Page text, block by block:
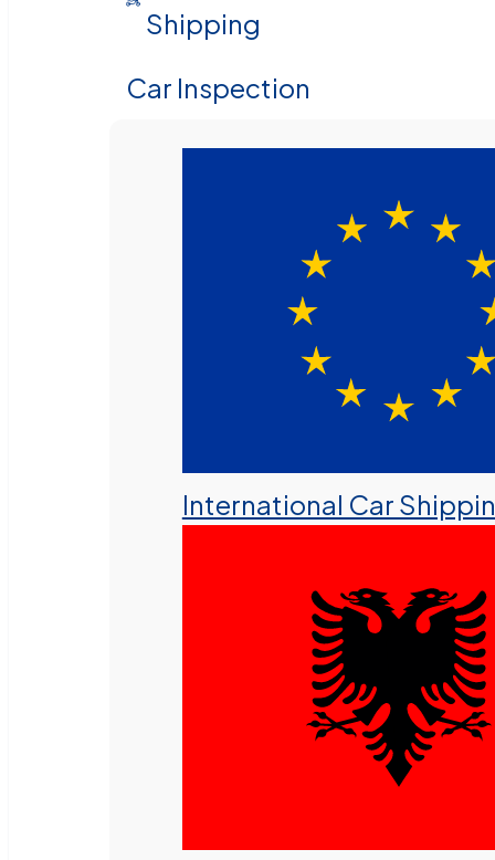
Shipping
Car Inspection
International Car